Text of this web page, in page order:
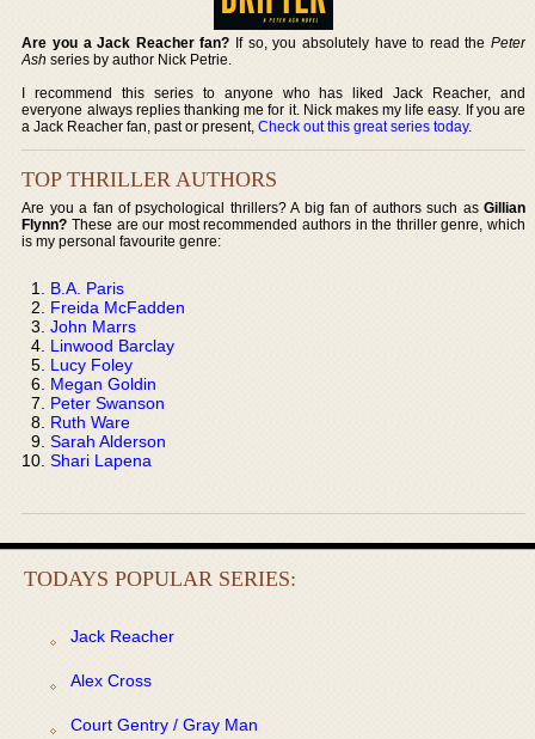
Are you a Jack Reacher fan? If so, you absolutely have to read the Peter
Ash series by author Nick Petrie.
I recommend this series to anyone who has liked Jack Reacher, and
everyone always replies thanking me for it. Nick makes my life easy. If you are
a Jack Reacher fan, past or present,Check out this great series today.
TOP THRILLER AUTHORS
Are you a fan of psychological thrillers? A big fan of authors such as Gillian
Flynn? These are our most recommended authors in the thriller genre, which
is my personal favourite genre:
B.A. Paris
Freida McFadden
John Marrs
Linwood Barclay
Lucy Foley
Megan Goldin
Peter Swanson
Ruth Ware
Sarah Alderson
Shari Lapena
TODAYS POPULAR SERIES:
Jack Reacher
Alex Cross
Court Gentry / Gray Man